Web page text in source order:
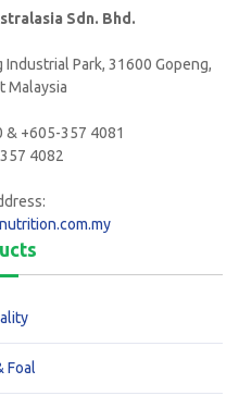
Sdn. Bhd.
Park, 31600 Gopeng,
Malaysia
& +605-357 4081
4082
Foal